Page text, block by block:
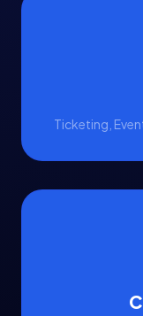
Ticketing,